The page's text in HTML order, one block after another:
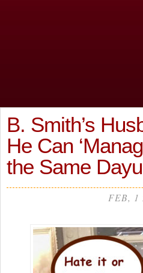
B. Smith’s
He Can
the Same
FEB, 1